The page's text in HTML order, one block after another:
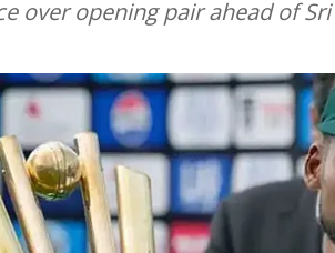
over opening pair ahead of Sri